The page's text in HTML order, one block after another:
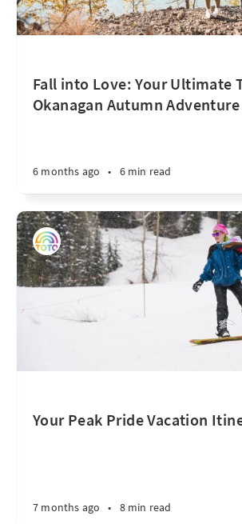
Fall into Love: Your Ultimate
Okanagan Autumn Adventure
6 months ago • 6 min read
Your Peak Pride Vacation
7 months ago • 8 min read